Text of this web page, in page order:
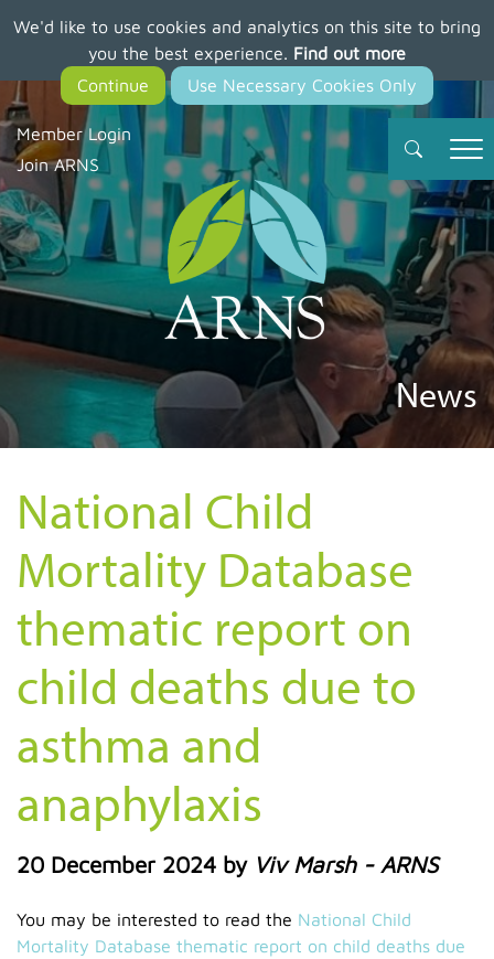
We'd like to use cookies and analytics on this site to bring
you the best experience. Find out more
main
content
Member Login
Join ARNS
News
National Child
Mortality Database
thematic report on
child deaths due to
asthma and
anaphylaxis
20 December 2024 by Viv Marsh - ARNS
You may be interested to read the National Child
Mortality Database thematic report on child deaths due